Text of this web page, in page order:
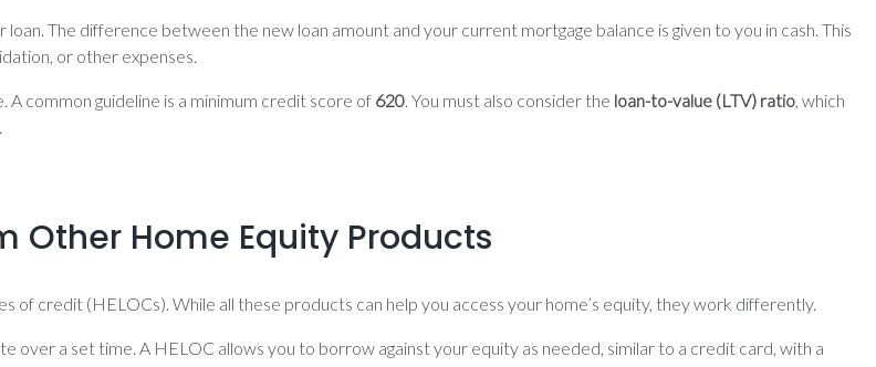
The difference between the new loan amount and your current mortgage balance is given to you in cash. This
or other expenses.
A common guideline is a minimum credit score of 620 . You must also consider the loan-to-value (LTV) ratio , which
Other Home Equity Products
of credit (HELOCs). While all these products can help you access your home’s equity, they work differently.
over a set time. A HELOC allows you to borrow against your equity as needed, similar to a credit card, with a